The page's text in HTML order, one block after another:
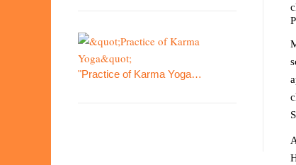
"Practice of Karma Yoga…